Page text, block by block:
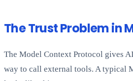
The Trust Problem in
The Model Context Protocol gives
way to call external tools. A typical